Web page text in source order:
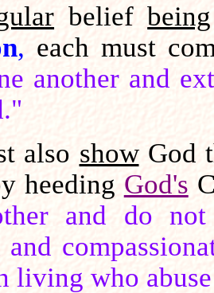
beliefbeing
, each must
another and
also showGod
heeding God's
and do
living who